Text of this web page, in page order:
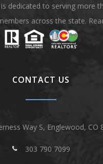
dedicated to serving more
across the state.
CONTACT US
Way S, Englewood, CO
303 790 7099